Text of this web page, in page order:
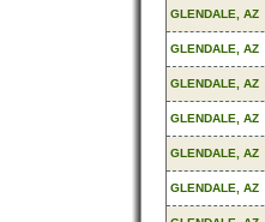
GLENDALE, AZ
GLENDALE, AZ
GLENDALE, AZ
GLENDALE, AZ
GLENDALE, AZ
GLENDALE, AZ